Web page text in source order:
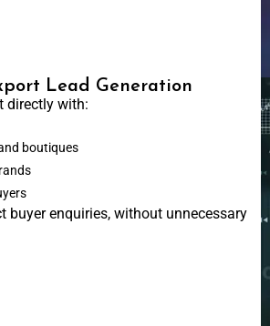
Lead Generation
directly with:
boutiques
buyer enquiries, without unnecessary